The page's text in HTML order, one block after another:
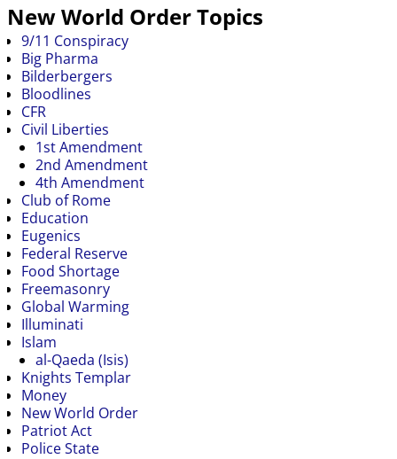
New World Order Topics
9/11 Conspiracy
Big Pharma
Bilderbergers
Bloodlines
CFR
Civil Liberties
1st Amendment
2nd Amendment
4th Amendment
Club of Rome
Education
Eugenics
Federal Reserve
Food Shortage
Freemasonry
Global Warming
Illuminati
Islam
al-Qaeda (Isis)
Knights Templar
Money
New World Order
Patriot Act
Police State